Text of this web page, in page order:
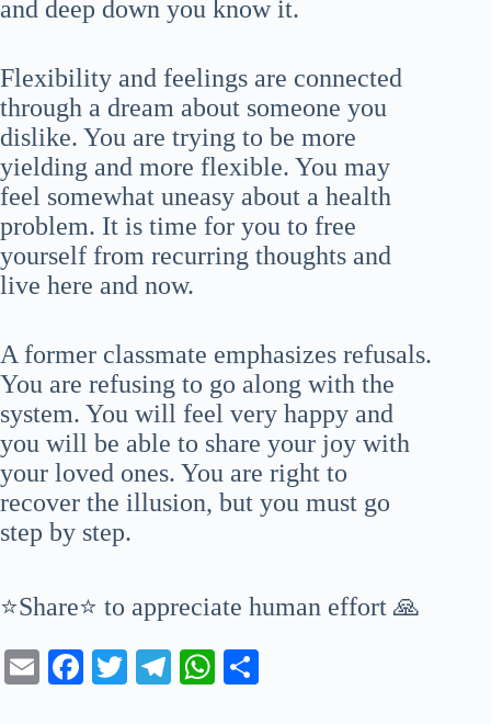
and deep down you know it.
Flexibility and feelings are connected
through a dream about someone you
dislike. You are trying to be more
yielding and more flexible. You may
feel somewhat uneasy about a health
problem. It is time for you to free
yourself from recurring thoughts and
live here and now.
A former classmate emphasizes refusals.
You are refusing to go along with the
system. You will feel very happy and
you will be able to share your joy with
your loved ones. You are right to
recover the illusion, but you must go
step by step.
⭐Share⭐ to appreciate human effort 🙏
E
Fa T
Te
W